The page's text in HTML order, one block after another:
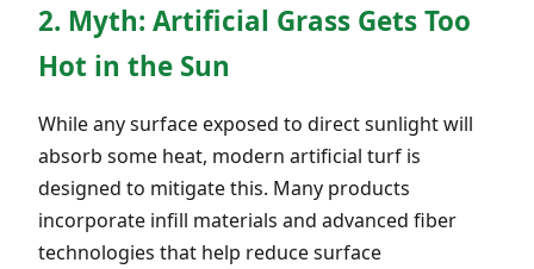
2. Myth: Artificial Grass Gets Too
Hot in the Sun
While any surface exposed to direct sunlight will
absorb some heat, modern artificial turf is
designed to mitigate this. Many products
incorporate infill materials and advanced fiber
technologies that help reduce surface